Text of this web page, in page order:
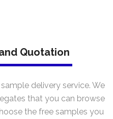
Quotation
delivery service. We
that you can browse
the free samples you